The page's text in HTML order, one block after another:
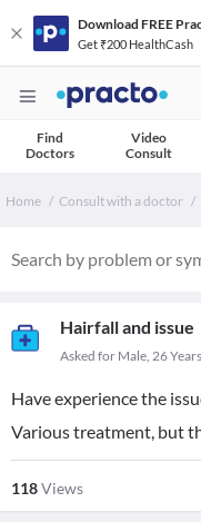
Download FREE
Get ₹200 HealthCash
Find
Doctors
Video
Consult
Home Consult with a doctor
Hairfall and issue
Asked for Male, 26 Years
Have experience the
Various treatment, but
118Views